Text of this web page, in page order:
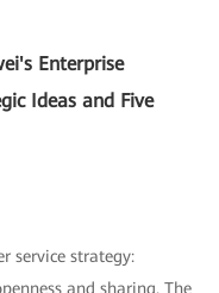
Enterprise
Ideas and Five
service strategy:
and sharing. The